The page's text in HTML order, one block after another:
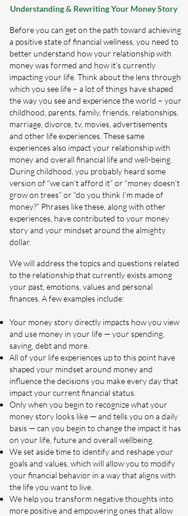
Before you can get on the path toward achieving
a positive state of financial wellness, you need to
better understand how your relationship with
money was formed and how it’s currently
impacting your life. Think about the lens through
which you see life – a lot of things have shaped
the way you see and experience the world – your
childhood, parents, family, friends, relationships,
marriage, divorce, tv, movies, advertisements
and other life experiences. These same
experiences also impact your relationship with
money and overall financial life and well-being.
During childhood, you probably heard some
version of “we can’t afford it” or “money doesn’t
grow on trees” or “do you think I’m made of
money?” Phrases like these, along with other
experiences, have contributed to your money
story and your mindset around the almighty
dollar.
We will address the topics and questions related
to the relationship that currently exists among
your past, emotions, values and personal
finances. A few examples include:
Your money story directly impacts how you view
and use money in your life — your spending,
saving, debt and more.
All of your life experiences up to this point have
shaped your mindset around money and
influence the decisions you make every day that
impact your current financial status.
Only when you begin to recognize what your
money story looks like — and tells you on a daily
basis — can you begin to change the impact it has
on your life, future and overall wellbeing.
We set aside time to identify and reshape your
goals and values, which will allow you to modify
your financial behavior in a way that aligns with
the life you want to live.
We help you transform negative thoughts into
more positive and empowering ones that allow
Understanding & Rewriting Your Money Story